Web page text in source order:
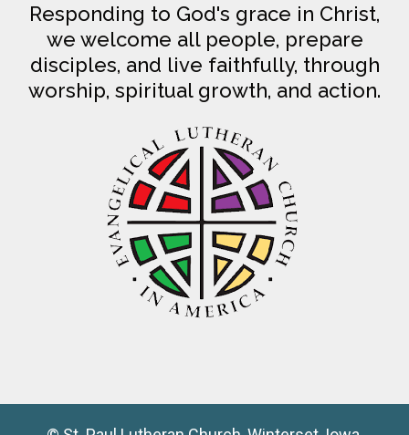
Responding to God's grace in Christ,
we welcome all people, prepare
disciples, and live faithfully, through
worship, spiritual growth, and action.